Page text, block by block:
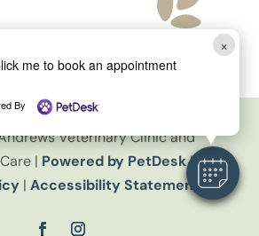
Veterinary Clinic and
| Powered by PetDesk|
| Accessibility Statement
×
me to book an appointment
By